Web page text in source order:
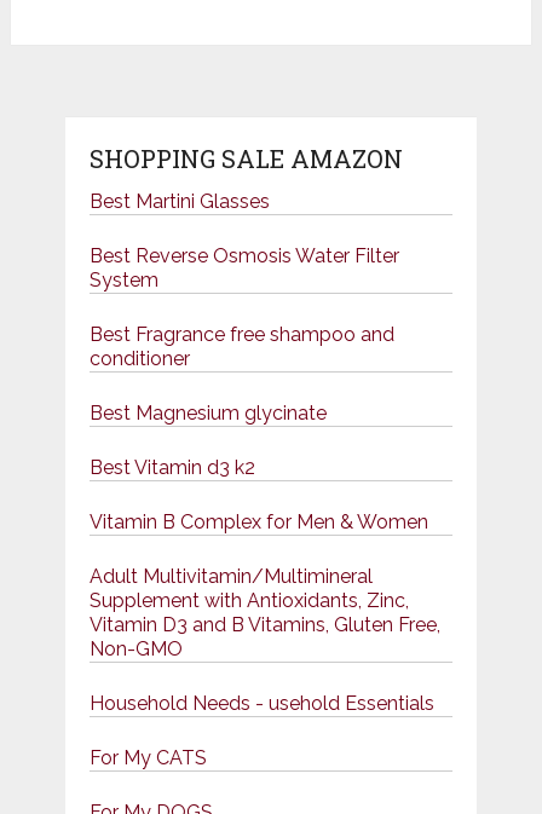
SHOPPING SALE AMAZON
Best Martini Glasses
Best Reverse Osmosis Water Filter
System
Best Fragrance free shampoo and
conditioner
Best Magnesium glycinate
Best Vitamin d3 k2
Vitamin B Complex for Men & Women
Adult Multivitamin/Multimineral
Supplement with Antioxidants, Zinc,
Vitamin D3 and B Vitamins, Gluten Free,
Non-GMO
Household Needs - usehold Essentials
For My CATS